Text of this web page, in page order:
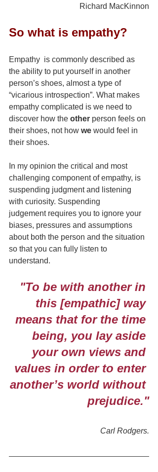
Richard MacKinnon
So what is empathy?
Empathy  is commonly described as
the ability to put yourself in another
person’s shoes, almost a type of
“vicarious introspection”. What makes
empathy complicated is we need to
discover how the other person feels on
their shoes, not how we would feel in
their shoes.
In my opinion the critical and most
challenging component of empathy, is
suspending judgment and listening
with curiosity. Suspending
judgement requires you to ignore your
biases, pressures and assumptions
about both the person and the situation
so that you can fully listen to
understand.
"To be with another in
this [empathic] way
means that for the time
being, you lay aside
your own views and
values in order to enter
another’s world without
prejudice."
Carl Rodgers.